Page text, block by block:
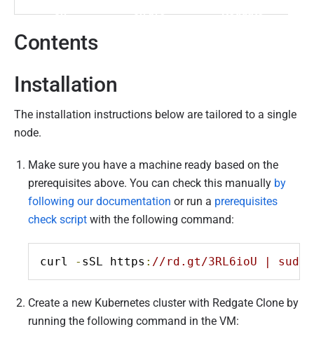
1
M
r
c
h
2
2
on
ents
on pre-
Redgate
Contents
Installation
The installation instructions below are tailored to a single
node.
Make sure you have a machine ready based on the
prerequisites above. You can check this manually by
following our documentation or run a prerequisites
check script with the following command:
curl - sSL https : //rd.gt/3RL6ioU | sudo
Create a new Kubernetes cluster with Redgate Clone by
running the following command in the VM: